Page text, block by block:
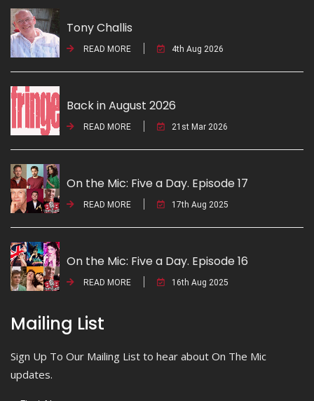
Tony Challis
READ MORE 4th Aug 2026
Back in August 2026
READ MORE 21st Mar 2026
On the Mic: Five a Day. Episode 17
READ MORE 17th Aug 2025
On the Mic: Five a Day. Episode 16
READ MORE 16th Aug 2025
Mailing List
Sign Up To Our Mailing List to hear about On The Mic
updates.